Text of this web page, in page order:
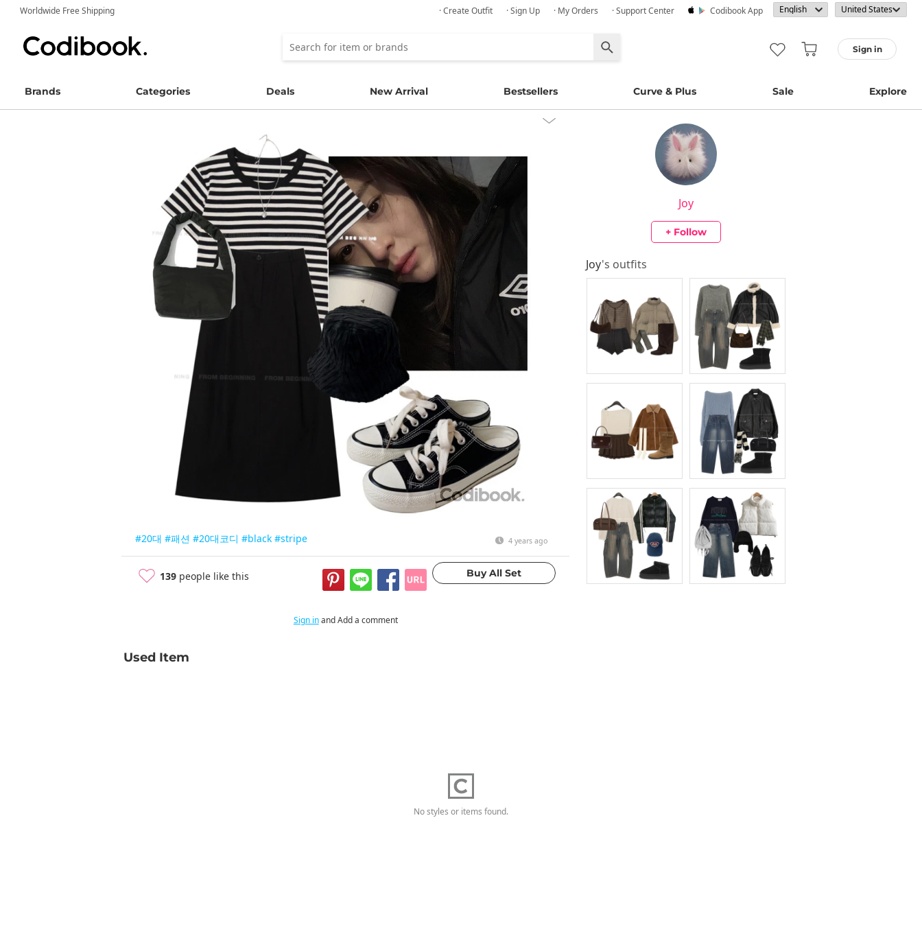
Worldwide Free Shipping · Create Outfit · Sign Up · My Orders · Support Center Codibook App
Sign in
Brands Categories Deals New Arrival Bestsellers Curve & Plus Sale Explore
#20대 #패션 #20대코디 #black #stripe 4 years ago
139 people like this
Joy
+ Follow
Joy's outfits
Sign inand Add a comment
Used Item
No styles or items found.